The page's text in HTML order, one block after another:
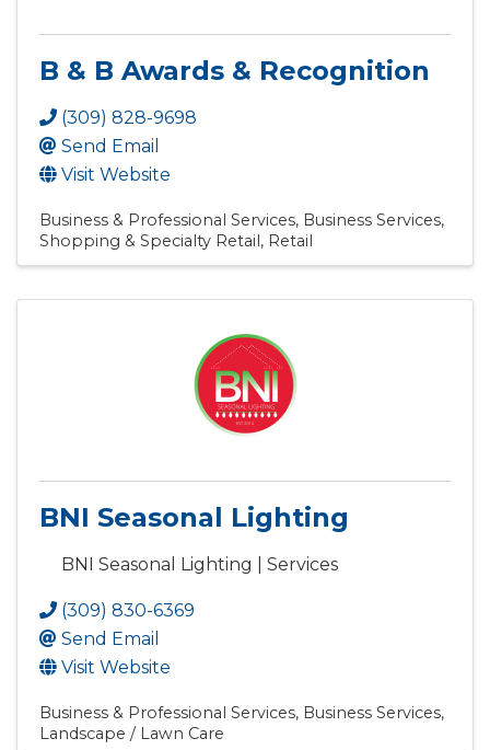
B & B Awards & Recognition
(309) 828-9698
Send Email
Visit Website
Business & Professional Services Business Services
Shopping & Specialty Retail
Retail
BNI Seasonal Lighting
BNI Seasonal Lighting | Services
(309) 830-6369
Send Email
Visit Website
Business & Professional Services Business Services
Landscape / Lawn Care